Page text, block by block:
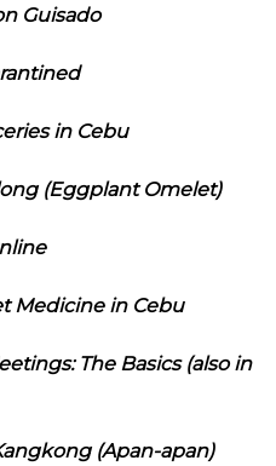
Guisado
in Cebu
(Eggplant Omelet)
Medicine in Cebu
The Basics (also in
(Apan-apan)